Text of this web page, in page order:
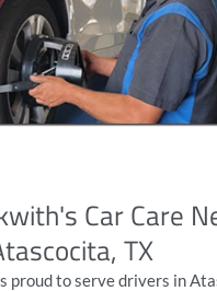
Car Care
TX
proud to serve drivers in